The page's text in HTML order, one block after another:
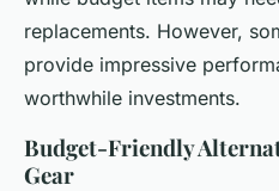
replacements. However,
provide impressive
worthwhile investments.
Budget-Friendly
Gear